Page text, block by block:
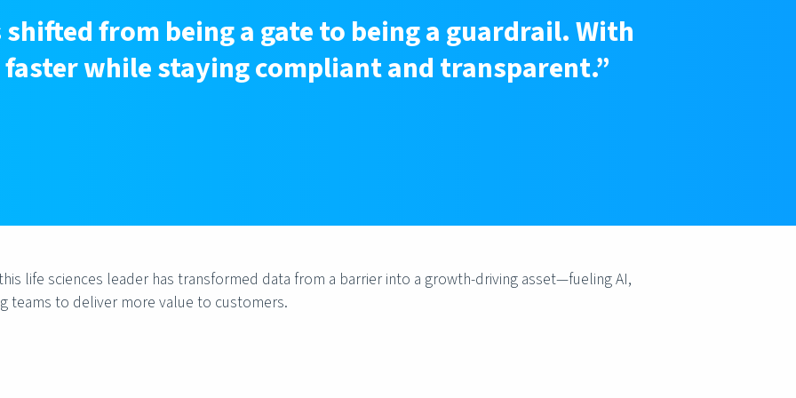
shifted from being a gate to being a guardrail. With
faster while staying compliant and transparent.”
life sciences leader has transformed data from a barrier into a growth-driving asset—fueling AI,
teams to deliver more value to customers.